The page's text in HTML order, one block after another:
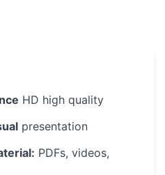
HD high quality
presentation
PDFs, videos,